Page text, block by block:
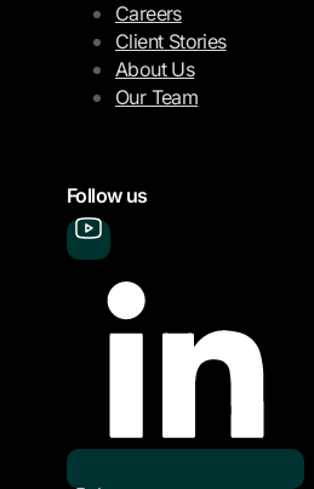
Careers
Client Stories
About Us
Our Team
Follow us